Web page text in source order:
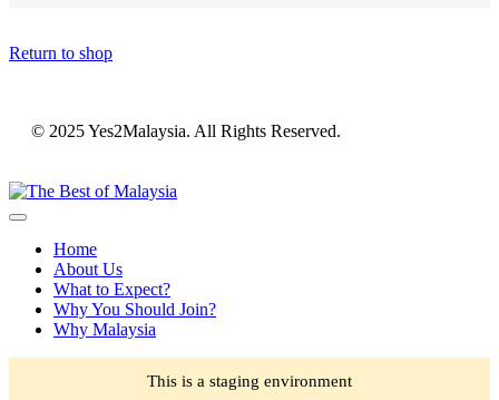
Return to shop
© 2025 Yes2Malaysia. All Rights Reserved.
Home
About Us
What to Expect?
Why You Should Join?
Why Malaysia
This is a staging environment